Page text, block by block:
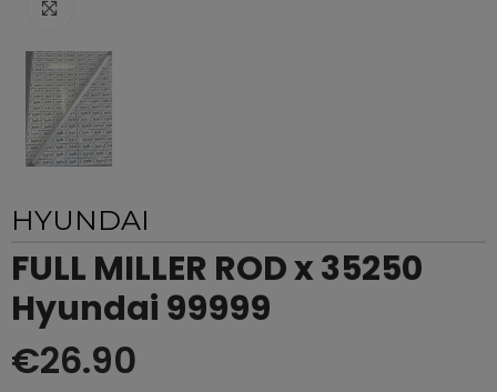
HYUNDAI
FULL MILLER ROD x 35250
Hyundai 99999
€26.90